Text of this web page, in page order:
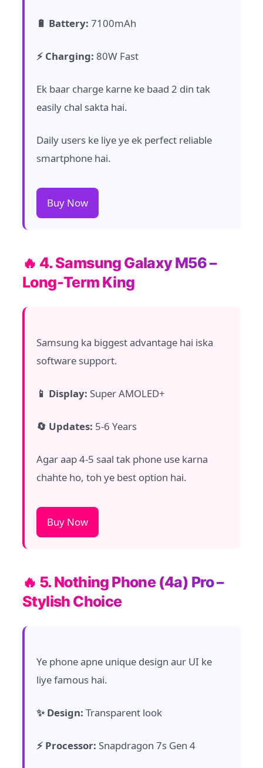
🔋 Battery: 7100mAh
⚡ Charging: 80W Fast
Ek baar charge karne ke baad 2 din tak
easily chal sakta hai.
Daily users ke liye ye ek perfect reliable
smartphone hai.
Buy Now
🔥 4. Samsung Galaxy M56 –
Long-Term King
Samsung ka biggest advantage hai iska
software support.
📱 Display: Super AMOLED+
🔄 Updates: 5-6 Years
Agar aap 4-5 saal tak phone use karna
chahte ho, toh ye best option hai.
Buy Now
🔥 5. Nothing Phone (4a) Pro –
Stylish Choice
Ye phone apne unique design aur UI ke
liye famous hai.
✨ Design: Transparent look
⚡ Processor: Snapdragon 7s Gen 4